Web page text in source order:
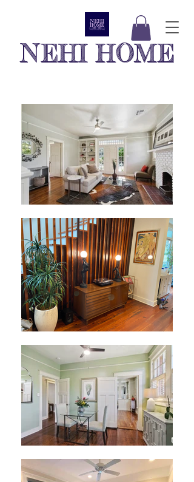
NEHI HOME